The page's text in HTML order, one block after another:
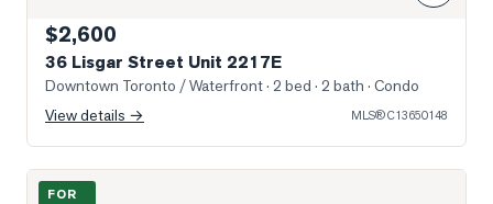
$2,600
36 Lisgar Street Unit 2217E
Downtown Toronto / Waterfront· 2 bed · 2 bath · Condo
View details →
MLS®C13650148
Photo of 28 Beaconsfield Avenue Unit 3
FOR